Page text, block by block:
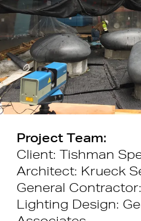
Project Team:
Client: Tishman
Architect: Krueck
General
Lighting Design: